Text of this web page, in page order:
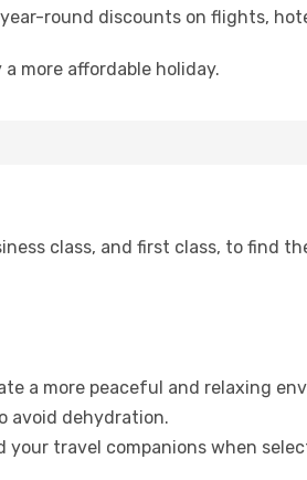
round discounts on flights,
more affordable holiday.
class, and first class, to find
a more peaceful and relaxing
avoid dehydration.
your travel companions when